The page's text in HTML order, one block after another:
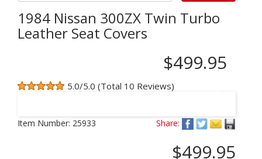
1984 Nissan 300ZX Twin Turbo
Leather Seat Covers
$499.95
5.0/5.0 (Total 10 Reviews)
Item Number: 25933 Share:
$499.95